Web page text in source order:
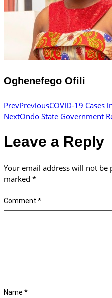
Oghenefego Ofili
PrevPreviousCOVID-19 Cases
NextOndo State Government
Leave a Reply
Your email address will not be
marked *
Comment *
Name *